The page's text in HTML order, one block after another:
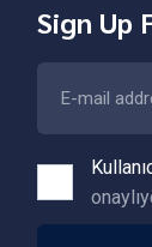
Sign Up